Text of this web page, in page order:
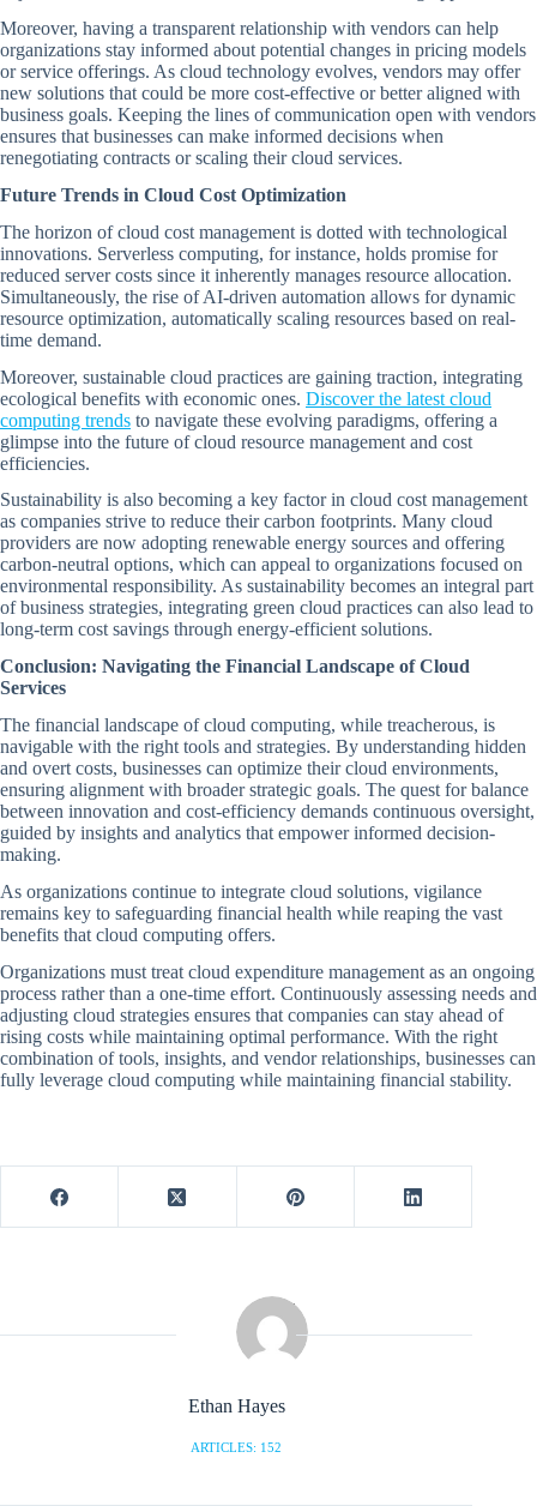
Moreover, having a transparent relationship with vendors can help
organizations stay informed about potential changes in pricing models
or service offerings. As cloud technology evolves, vendors may offer
new solutions that could be more cost-effective or better aligned with
business goals. Keeping the lines of communication open with vendors
ensures that businesses can make informed decisions when
renegotiating contracts or scaling their cloud services.
Future Trends in Cloud Cost Optimization
The horizon of cloud cost management is dotted with technological
innovations. Serverless computing, for instance, holds promise for
reduced server costs since it inherently manages resource allocation.
Simultaneously, the rise of AI-driven automation allows for dynamic
resource optimization, automatically scaling resources based on real-
time demand.
Moreover, sustainable cloud practices are gaining traction, integrating
ecological benefits with economic ones. Discover the latest cloud
computing trends to navigate these evolving paradigms, offering a
glimpse into the future of cloud resource management and cost
efficiencies.
Sustainability is also becoming a key factor in cloud cost management
as companies strive to reduce their carbon footprints. Many cloud
providers are now adopting renewable energy sources and offering
carbon-neutral options, which can appeal to organizations focused on
environmental responsibility. As sustainability becomes an integral part
of business strategies, integrating green cloud practices can also lead to
long-term cost savings through energy-efficient solutions.
Conclusion: Navigating the Financial Landscape of Cloud
Services
The financial landscape of cloud computing, while treacherous, is
navigable with the right tools and strategies. By understanding hidden
and overt costs, businesses can optimize their cloud environments,
ensuring alignment with broader strategic goals. The quest for balance
between innovation and cost-efficiency demands continuous oversight,
guided by insights and analytics that empower informed decision-
making.
As organizations continue to integrate cloud solutions, vigilance
remains key to safeguarding financial health while reaping the vast
benefits that cloud computing offers.
Organizations must treat cloud expenditure management as an ongoing
process rather than a one-time effort. Continuously assessing needs and
adjusting cloud strategies ensures that companies can stay ahead of
rising costs while maintaining optimal performance. With the right
combination of tools, insights, and vendor relationships, businesses can
fully leverage cloud computing while maintaining financial stability.
Ethan Hayes
ARTICLES: 152